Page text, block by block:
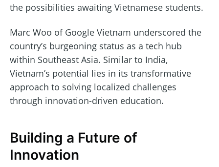
the possibilities awaiting Vietnamese students.
Marc Woo of Google Vietnam underscored the
country’s burgeoning status as a tech hub
within Southeast Asia. Similar to India,
Vietnam’s potential lies in its transformative
approach to solving localized challenges
through innovation-driven education.
Building a Future of
Innovation